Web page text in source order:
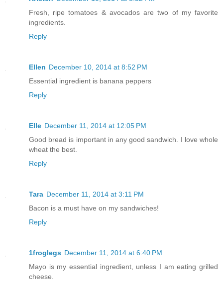
Fresh, ripe tomatoes & avocados are two of my favorite
ingredients.
Reply
Ellen December 10, 2014 at 8:52 PM
Essential ingredient is banana peppers
Reply
Elle December 11, 2014 at 12:05 PM
Good bread is important in any good sandwich. I love whole
wheat the best.
Reply
Tara December 11, 2014 at 3:11 PM
Bacon is a must have on my sandwiches!
Reply
1froglegs December 11, 2014 at 6:40 PM
Mayo is my essential ingredient, unless I am eating grilled
cheese.